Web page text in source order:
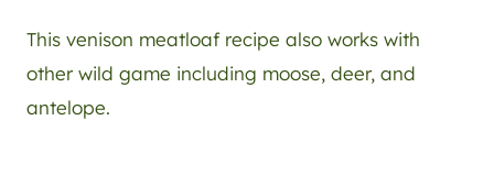
This venison meatloaf recipe also works with
other wild game including moose, deer, and
antelope.